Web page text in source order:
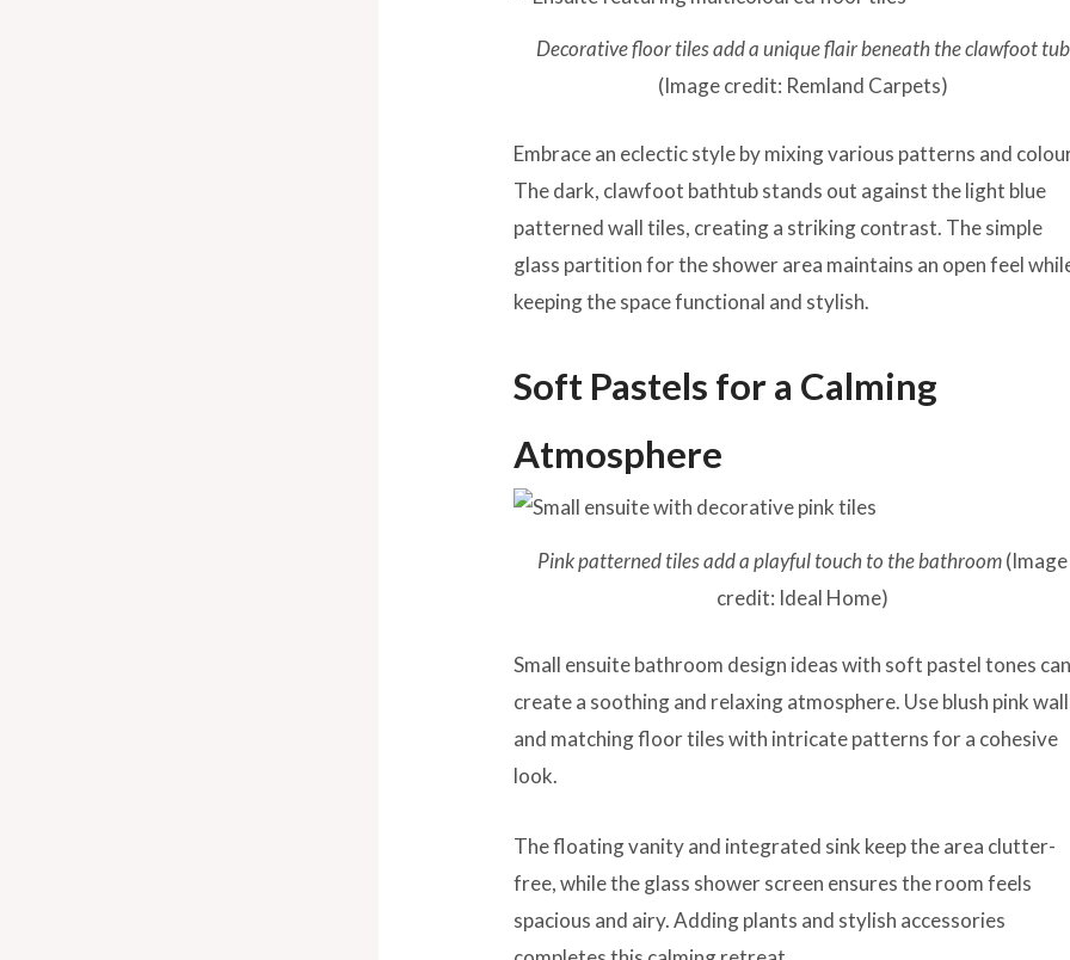
Decorative floor tiles add a unique flair beneath the clawfoot tub
(Image credit: Remland Carpets)
Embrace an eclectic style by mixing various patterns and
The dark, clawfoot bathtub stands out against the light blue
patterned wall tiles, creating a striking contrast. The simple
glass partition for the shower area maintains an open feel
keeping the space functional and stylish.
Soft Pastels for a Calming
Atmosphere
Pink patterned tiles add a playful touch to the bathroom(Image
credit: Ideal Home)
Small ensuite bathroom design ideas with soft pastel tones
create a soothing and relaxing atmosphere. Use blush pink
and matching floor tiles with intricate patterns for a cohesive
look.
The floating vanity and integrated sink keep the area clutter-
free, while the glass shower screen ensures the room feels
spacious and airy. Adding plants and stylish accessories